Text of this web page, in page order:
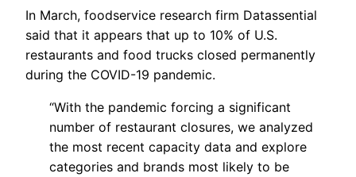
In March, foodservice research firm Datassential
said that it appears that up to 10% of U.S.
restaurants and food trucks closed permanently
during the COVID-19 pandemic.
“With the pandemic forcing a significant
number of restaurant closures, we analyzed
the most recent capacity data and explore
categories and brands most likely to be